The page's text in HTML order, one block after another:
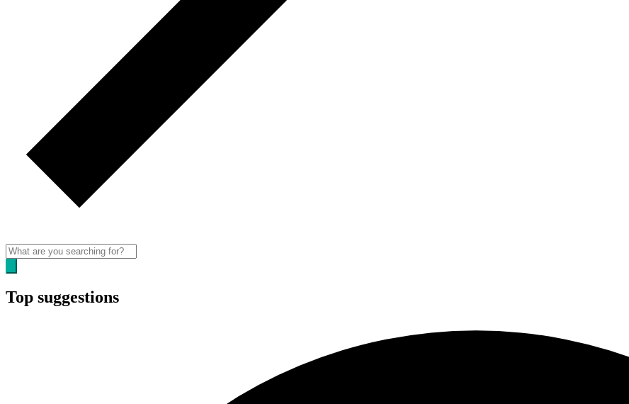
Top suggestions